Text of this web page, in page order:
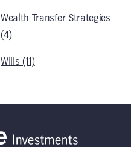
Wealth Transfer Strategies
(4)
Wills (11)